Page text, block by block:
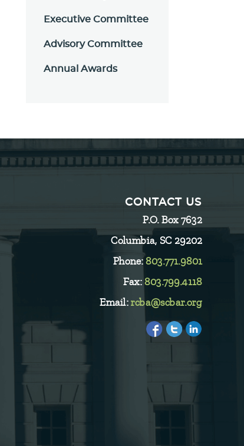
Executive Committee
Advisory Committee
Annual Awards
CONTACT US
P.O. Box 7632
Columbia, SC 29202
Phone:803.771.9801
Fax: 803.799.4118
Email: rcba@scbar.org